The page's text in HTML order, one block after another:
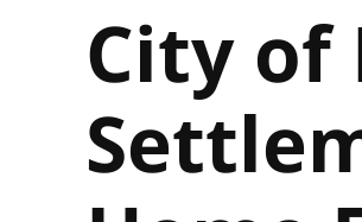
City of